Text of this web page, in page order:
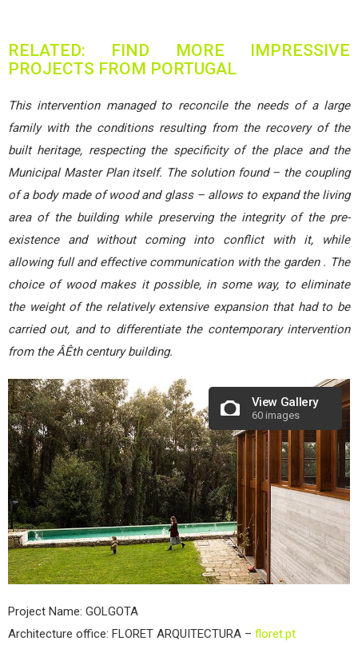
RELATED: FIND MORE IMPRESSIVE
PROJECTS FROM PORTUGAL
This intervention managed to reconcile the needs of a large
family with the conditions resulting from the recovery of the
built heritage, respecting the specificity of the place and the
Municipal Master Plan itself. The solution found – the coupling
of a body made of wood and glass – allows to expand the living
area of the building while preserving the integrity of the pre-
existence and without coming into conflict with it, while
allowing full and effective communication with the garden . The
choice of wood makes it possible, in some way, to eliminate
the weight of the relatively extensive expansion that had to be
carried out, and to differentiate the contemporary intervention
from the ÂÊth century building.
View Gallery
60 images
Project Name: GOLGOTA
Architecture office: FLORET ARQUITECTURA – floret.pt